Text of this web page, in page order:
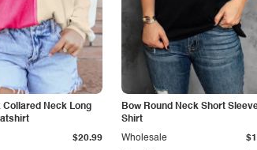
Collared Neck Long
$20.99
Bow Round Neck Short
Shirt
Wholesale